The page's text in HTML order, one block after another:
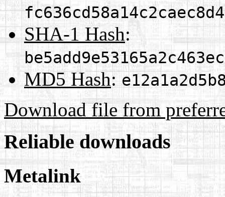
SHA-1 Hash:
MD5 Hash:
Download file from
Reliable downloads
Metalink